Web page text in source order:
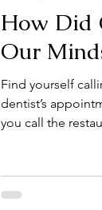
How Did
Our
Find yourself
dentist’s
you call the